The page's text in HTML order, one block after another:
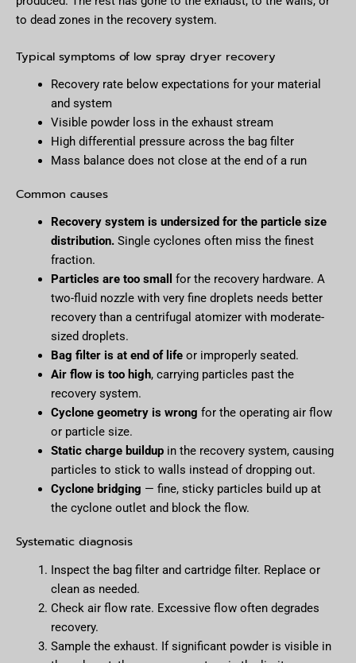
to dead zones in the recovery system.
Typical symptoms of low spray dryer recovery
Recovery rate below expectations for your material
and system
Visible powder loss in the exhaust stream
High differential pressure across the bag filter
Mass balance does not close at the end of a run
Common causes
Recovery system is undersized for the particle size
distribution.Single cyclones often miss the finest
fraction.
Particles are too small
for the recovery hardware. A
two-fluid nozzle with very fine droplets needs better
recovery than a centrifugal atomizer with moderate-
sized droplets.
Bag filter is at end of lifeor improperly seated.
Air flow is too high, carrying particles past the
recovery system.
Cyclone geometry is wrong for the operating air flow
or particle size.
Static charge buildupin the recovery system, causing
particles to stick to walls instead of dropping out.
Cyclone bridging — fine, sticky particles build up at
the cyclone outlet and block the flow.
Systematic diagnosis
Inspect the bag filter and cartridge filter. Replace or
clean as needed.
Check air flow rate. Excessive flow often degrades
recovery.
Sample the exhaust. If significant powder is visible in